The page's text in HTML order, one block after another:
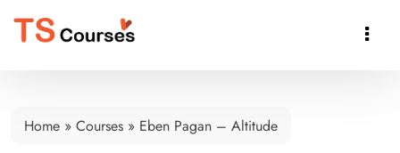

Home » Courses » Eben Pagan – Altitude